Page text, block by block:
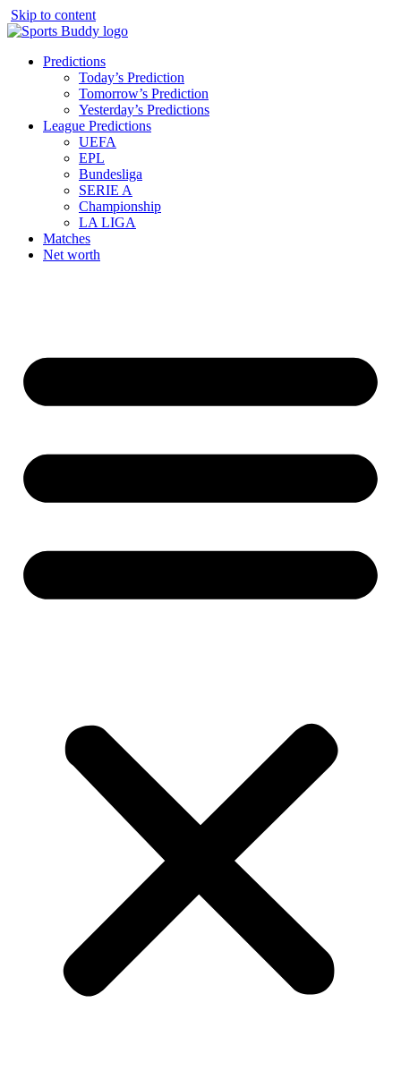
Skip to content
Predictions
Today’s Prediction
Tomorrow’s Prediction
Yesterday’s Predictions
League Predictions
UEFA
EPL
Bundesliga
SERIE A
Championship
LA LIGA
Matches
Net worth